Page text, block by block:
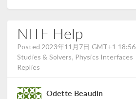
NITF Help
Posted 2023年11月7日 GMT+1 18:56
Studies & Solvers, Physics Interfaces
Replies
Odette Beaudin